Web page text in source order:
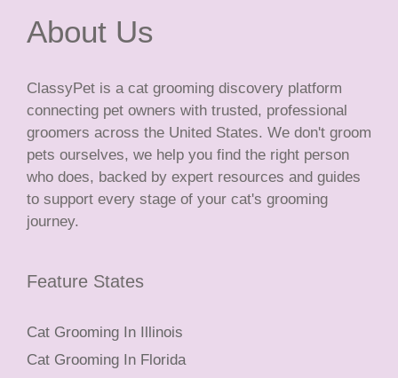
About Us
ClassyPet is a cat grooming discovery platform
connecting pet owners with trusted, professional
groomers across the United States. We don't groom
pets ourselves, we help you find the right person
who does, backed by expert resources and guides
to support every stage of your cat's grooming
journey.
Feature States
Cat Grooming In Illinois
Cat Grooming In Florida